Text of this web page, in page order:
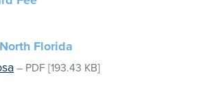
Florida
– PDF [193.43 KB]